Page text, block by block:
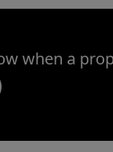
when a